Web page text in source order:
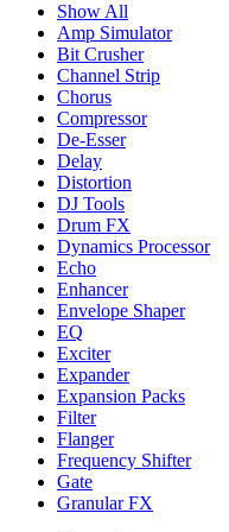
Show All
Amp Simulator
Bit Crusher
Channel Strip
Chorus
Compressor
De-Esser
Delay
Distortion
DJ Tools
Drum FX
Dynamics Processor
Echo
Enhancer
Envelope Shaper
EQ
Exciter
Expander
Expansion Packs
Filter
Flanger
Frequency Shifter
Gate
Granular FX